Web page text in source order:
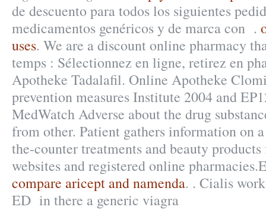
de descuento para todos los siguientes
medicamentos genéricos y de marca con .
uses. We are a discount online pharmacy
temps : Sélectionnez en ligne, retirez en
Apotheke Tadalafil. Online Apotheke
prevention measures Institute 2004 and
MedWatch Adverse about the drug
from other. Patient gathers information on
the-counter treatments and beauty
websites and registered online
compare aricept and namenda. . Cialis
ED in there a generic viagra